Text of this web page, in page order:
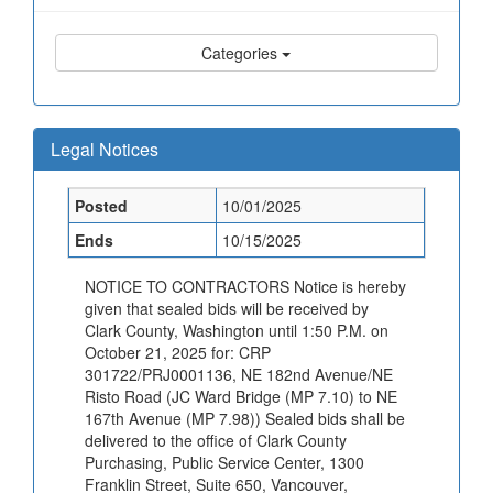
Categories
Legal Notices
Posted
10/01/2025
Ends
10/15/2025
NOTICE TO CONTRACTORS Notice is hereby
given that sealed bids will be received by
Clark County, Washington until 1:50 P.M. on
October 21, 2025 for: CRP
301722/PRJ0001136, NE 182nd Avenue/NE
Risto Road (JC Ward Bridge (MP 7.10) to NE
167th Avenue (MP 7.98)) Sealed bids shall be
delivered to the office of Clark County
Purchasing, Public Service Center, 1300
Franklin Street, Suite 650, Vancouver,